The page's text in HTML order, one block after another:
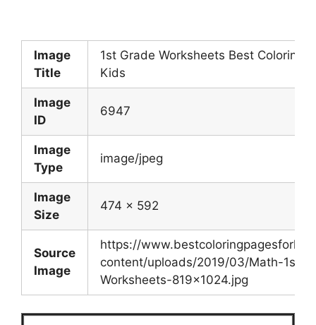
Image
Title
1st Grade Worksheets Best Coloring
Kids
Image
ID
6947
Image
Type
image/jpeg
Image
Size
474 x 592
Source
Image
https://
content/uploads/2019/03/Math-1st-
Worksheets-819×1024.jpg